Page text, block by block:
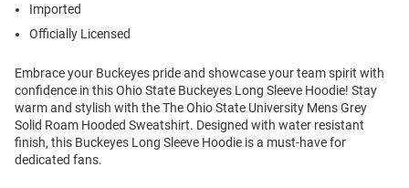
Imported
Officially Licensed
Embrace your Buckeyes pride and showcase your team spirit with
confidence in this Ohio State Buckeyes Long Sleeve Hoodie! Stay
warm and stylish with the The Ohio State University Mens Grey
Solid Roam Hooded Sweatshirt. Designed with water resistant
finish, this Buckeyes Long Sleeve Hoodie is a must-have for
dedicated fans.